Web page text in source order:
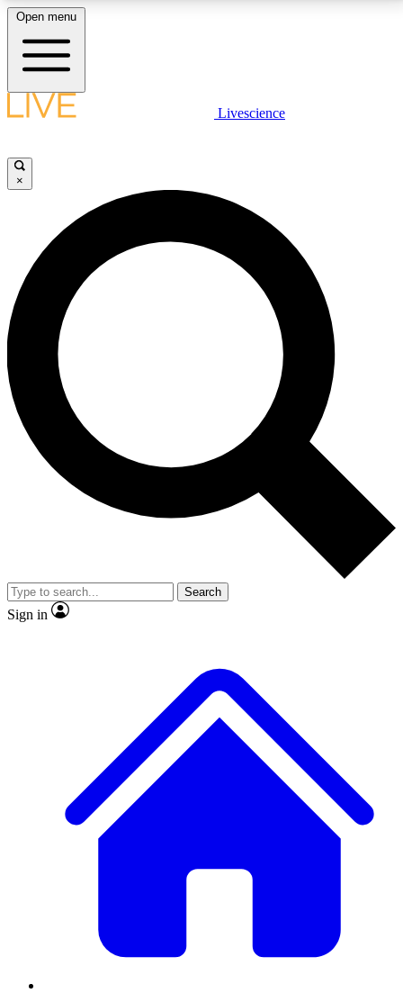
LIVE SCIENCE PLUS
JOIN FREE
LIVE SCIENCE PRO
Unlimited access to our exclusive features, expert analysis and in-depth
interviews, all ad-free
No ads, ever
Exclusive, original
reporting
video
Member-only features
Open menu
Livescience
×
Search
Sign in